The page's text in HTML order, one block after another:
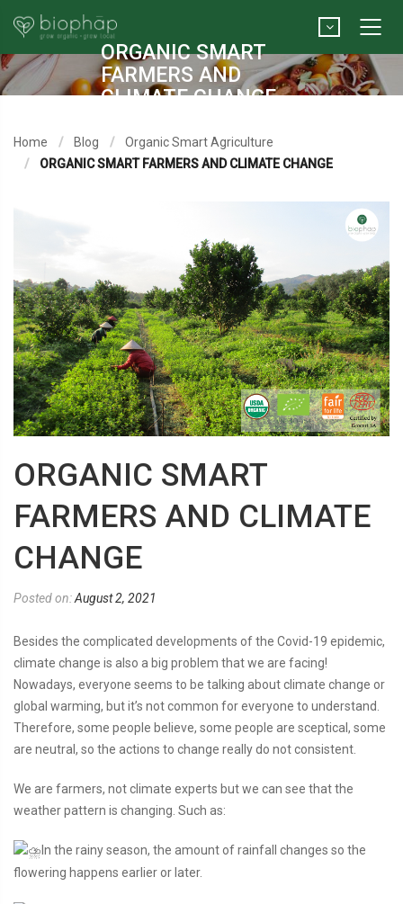
ORGANIC SMART
FARMERS AND
CLIMATE CHANGE
Home Blog
Organic Smart Agriculture
ORGANIC SMART FARMERS AND CLIMATE CHANGE
ORGANIC SMART
FARMERS AND CLIMATE
CHANGE
Posted on:August 2, 2021
Besides the complicated developments of the Covid-19 epidemic,
climate change is also a big problem that we are facing!
Nowadays, everyone seems to be talking about climate change or
global warming, but it’s not common for everyone to understand.
Therefore, some people believe, some people are sceptical, some
are neutral, so the actions to change really do not consistent.
We are farmers, not climate experts but we can see that the
weather pattern is changing. Such as:
In the rainy season, the amount of rainfall changes so the
flowering happens earlier or later.